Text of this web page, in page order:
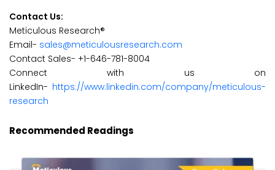
Contact Us:
Meticulous Research®
Email- sales@meticulousresearch.com
Contact Sales- +1-646-781-8004
Connect with us on
LinkedIn- https://www.linkedin.com/company/meticulous-
research
Recommended Readings